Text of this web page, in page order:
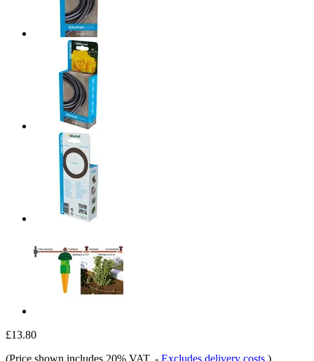
£13.80
(Price shown includes 20% VAT. - Excludes delivery costs )